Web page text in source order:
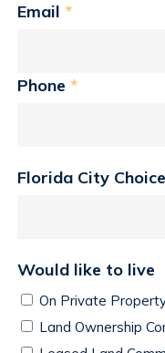
Email *
Phone *
Florida City
Would like to live
On Private
Land Ownership